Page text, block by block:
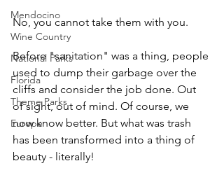
Mendocino
Wine Country
National Parks
Florida
Theme Parks
Europe
No, you cannot take them with you.
Before "sanitation" was a thing, people
used to dump their garbage over the
cliffs and consider the job done. Out
of sight, out of mind. Of course, we
now know better. But what was trash
has been transformed into a thing of
beauty - literally!